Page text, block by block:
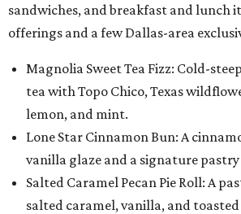
sandwiches, and breakfast and lunch
offerings and a few Dallas-area
Magnolia Sweet Tea Fizz: Cold-
tea with Topo Chico, Texas
lemon, and mint.
Lone Star Cinnamon Bun: A
vanilla glaze and a signature
Salted Caramel Pecan Pie Roll: A
salted caramel, vanilla, and